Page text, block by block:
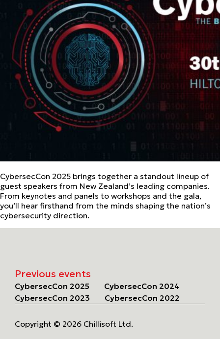
CybersecCon 2025 brings together a standout lineup of
guest speakers from New Zealand’s leading companies.
From keynotes and panels to workshops and the gala,
you’ll hear firsthand from the minds shaping the nation’s
cybersecurity direction.
Previous events
CybersecCon 2025
CybersecCon 2024
CybersecCon 2023
CybersecCon 2022
Copyright © 2026 Chillisoft Ltd.